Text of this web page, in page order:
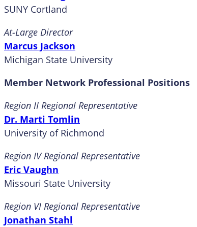
SUNY Cortland
At-Large Director
Marcus Jackson
Michigan State University
Member Network Professional Positions
Region II Regional Representative
Dr. Marti Tomlin
University of Richmond
Region IV Regional Representative
Eric Vaughn
Missouri State University
Region VI Regional Representative
Jonathan Stahl